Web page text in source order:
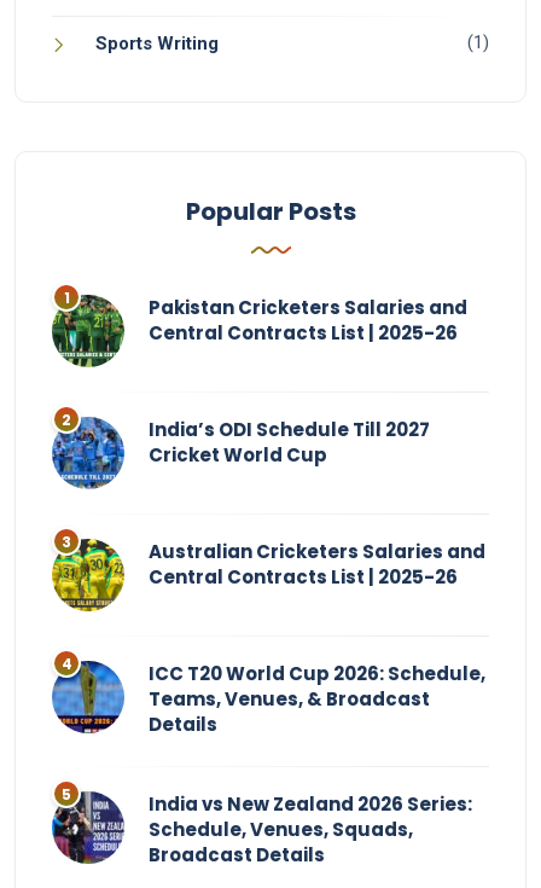
Sports Writing (1)
Popular Posts
Pakistan Cricketers Salaries and
Central Contracts List | 2025-26
India’s ODI Schedule Till 2027
Cricket World Cup
Australian Cricketers Salaries and
Central Contracts List | 2025-26
ICC T20 World Cup 2026: Schedule,
Teams, Venues, & Broadcast
Details
India vs New Zealand 2026 Series:
Schedule, Venues, Squads,
Broadcast Details